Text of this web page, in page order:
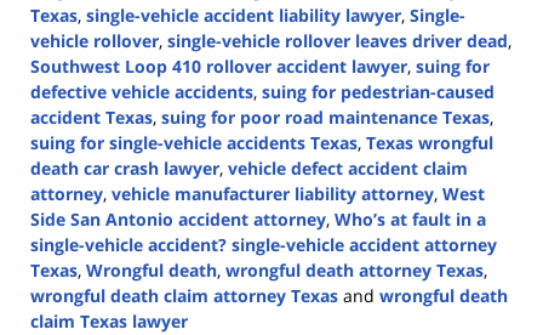
Texas, single-vehicle accident liability lawyer, Single-
vehicle rollover, single-vehicle rollover leaves driver dead,
Southwest Loop 410 rollover accident lawyer, suing for
defective vehicle accidents, suing for pedestrian-caused
accident Texas, suing for poor road maintenance Texas,
suing for single-vehicle accidents Texas, Texas wrongful
death car crash lawyer, vehicle defect accident claim
attorney, vehicle manufacturer liability attorney, West
Side San Antonio accident attorney, Who’s at fault in a
single-vehicle accident? single-vehicle accident attorney
Texas, Wrongful death, wrongful death attorney Texas,
wrongful death claim attorney Texas and wrongful death
claim Texas lawyer